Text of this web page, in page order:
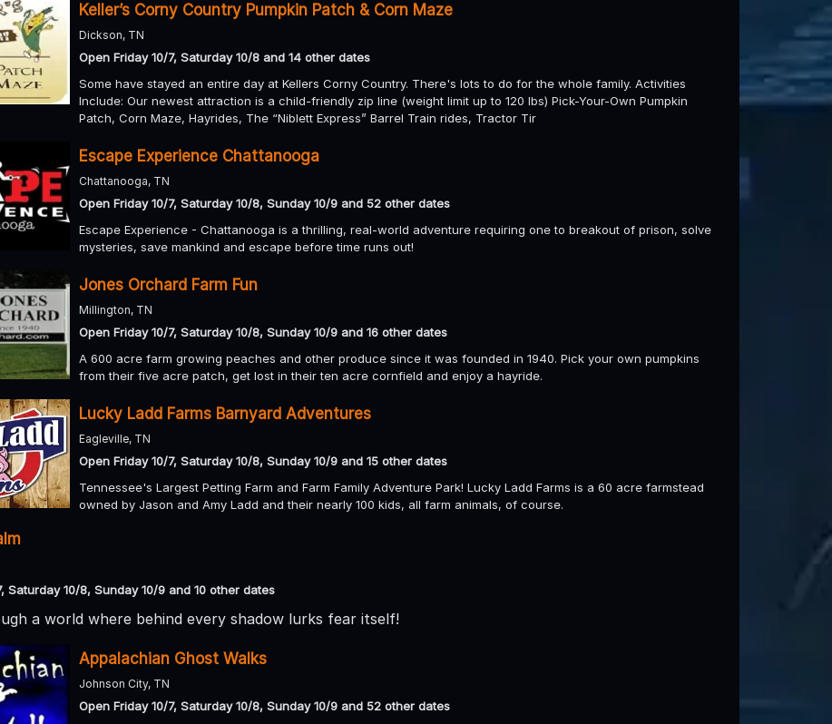
Keller’s Corny Country Pumpkin Patch & Corn Maze
Dickson, TN
Open Friday 10/7, Saturday 10/8 and 14 other dates
Some have stayed an entire day at Kellers Corny Country. There's lots to do for the whole family. Activities
Include: Our newest attraction is a child-friendly zip line (weight limit up to 120 lbs) Pick-Your-Own Pumpkin
Patch, Corn Maze, Hayrides, The “Niblett Express” Barrel Train rides, Tractor Tir
Escape Experience Chattanooga
Chattanooga, TN
Open Friday 10/7, Saturday 10/8, Sunday 10/9 and 52 other dates
Escape Experience - Chattanooga is a thrilling, real-world adventure requiring one to breakout of prison, solve
mysteries, save mankind and escape before time runs out!
Jones Orchard Farm Fun
Millington, TN
Open Friday 10/7, Saturday 10/8, Sunday 10/9 and 16 other dates
A 600 acre farm growing peaches and other produce since it was founded in 1940. Pick your own pumpkins
from their five acre patch, get lost in their ten acre cornfield and enjoy a hayride.
Lucky Ladd Farms Barnyard Adventures
Eagleville, TN
Open Friday 10/7, Saturday 10/8, Sunday 10/9 and 15 other dates
Tennessee's Largest Petting Farm and Farm Family Adventure Park! Lucky Ladd Farms is a 60 acre farmstead
owned by Jason and Amy Ladd and their nearly 100 kids, all farm animals, of course.
Saturday 10/8, Sunday 10/9 and 10 other dates
a world where behind every shadow lurks fear itself!
Appalachian Ghost Walks
Johnson City, TN
Open Friday 10/7, Saturday 10/8, Sunday 10/9 and 52 other dates